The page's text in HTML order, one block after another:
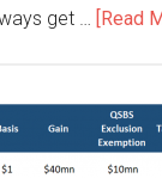
get … [Read